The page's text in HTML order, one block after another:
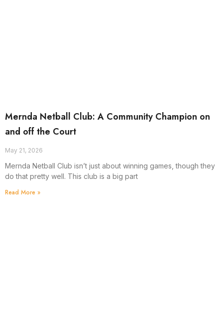
Mernda Netball Club: A Community Champion on
and off the Court
May 21, 2026
Mernda Netball Club isn’t just about winning games, though they
do that pretty well. This club is a big part
Read More »